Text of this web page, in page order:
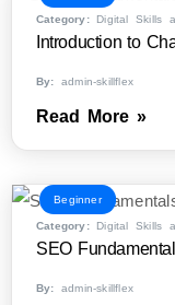
Category: Digital Skills
Introduction to
By: admin-skillflex
Read More »
Beginner
Category: Digital Skills
SEO
By: admin-skillflex